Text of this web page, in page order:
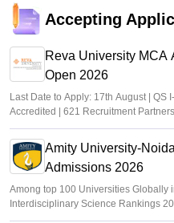
Accepting
Reva University MCA
Open 2026
Last Date to Apply: 17th August | QS
Accredited | 621 Recruitment
offers
Amity University-
Admissions 2026
Among top 100 Universities Globally
Interdisciplinary Science Rankings